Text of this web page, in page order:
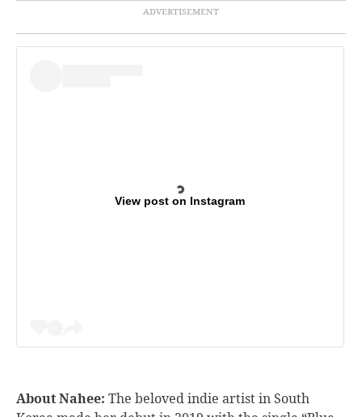
View post on Instagram
About Nahee: The beloved indie artist in South